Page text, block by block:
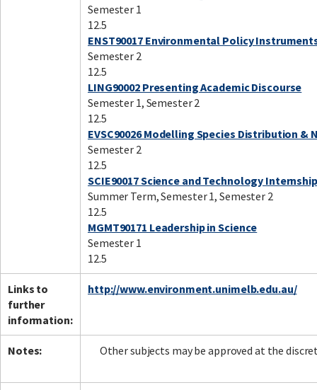
Semester 1
12.5
ENST90017 Environmental Policy
Semester 2
12.5
LING90002 Presenting Academic Discourse
Semester 1, Semester 2
12.5
EVSC90026 Modelling Species Distribution &
Semester 2
12.5
SCIE90017 Science and Technology Internship
Summer Term, Semester 1, Semester 2
12.5
MGMT90171 Leadership in Science
Semester 1
12.5
Links to
further
information:
http://www.environment.unimelb.edu.au/
Notes: Other subjects may be approved at the